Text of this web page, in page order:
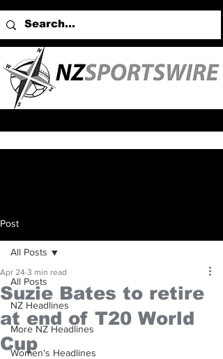
Post
All Posts
NZ Headlines
More NZ Headlines
Women's Headlines
All Posts
Suzie Bates to retire
at end of T20 World
Cup
Apr 24 3 min read